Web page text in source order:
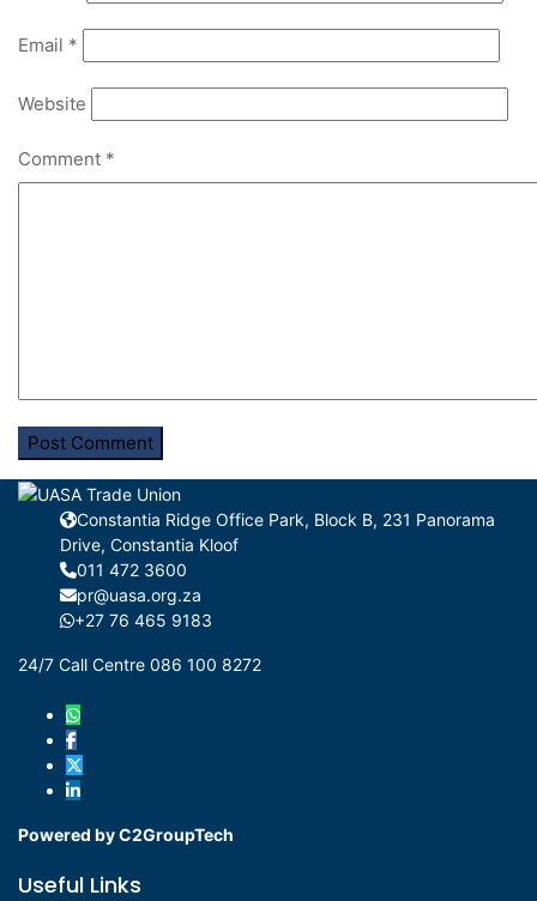
Email *
Website
Comment *
Constantia Ridge Office Park, Block B, 231 Panorama
Drive, Constantia Kloof
011 472 3600
pr@uasa.org.za
+27 76 465 9183
24/7 Call Centre 086 100 8272
Powered by C2GroupTech
Useful Links